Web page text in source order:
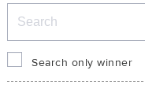
Search only winner